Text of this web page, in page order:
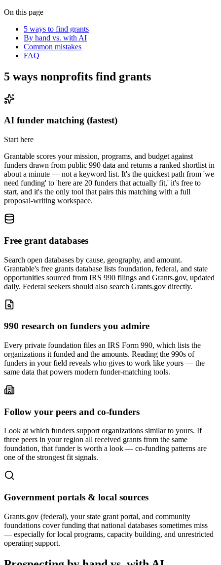
On this page
5 ways to find grants
By hand vs. with AI
Common mistakes
FAQ
5 ways nonprofits find grants
AI funder matching (fastest)
Start here
Grantable scores your mission, programs, and budget against
funders drawn from public 990 data and returns a ranked shortlist in
about a minute — not a keyword list. It's the quickest path from 'we
need funding' to 'here are 20 funders that actually fit,' it's free to
start, and it's the only tool that pairs this matching with a full
proposal-writing workspace.
Free grant databases
Search open databases by cause, geography, and amount.
Grantable's free grants database lists foundation, federal, and state
opportunities sourced from IRS 990 filings and Grants.gov, updated
daily. Federal seekers should also search Grants.gov directly.
990 research on funders you admire
Every private foundation files an IRS Form 990, which lists the
organizations it funded and the amounts. Reading the 990s of
funders in your field reveals who gives to work like yours — the
same data that powers modern funder-matching tools.
Follow your peers and co-funders
Look at which funders support organizations similar to yours. If
three peers in your region all received grants from the same
foundation, that funder is worth a look — co-funding patterns are
one of the strongest fit signals.
Government portals & local sources
Grants.gov (federal), your state grant portal, and community
foundations cover funding that national databases sometimes miss
— especially for local programs, capacity building, and unrestricted
operating support.